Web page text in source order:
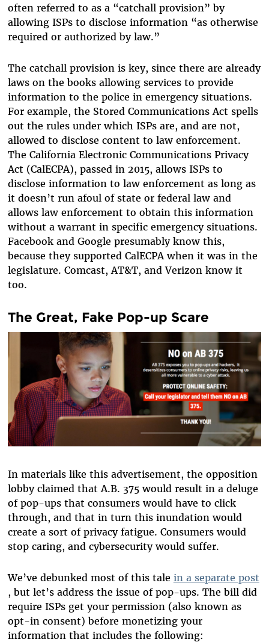
often referred to as a “catchall provision” by
allowing ISPs to disclose information “as otherwise
required or authorized by law.”
The catchall provision is key, since there are already
laws on the books allowing services to provide
information to the police in emergency situations.
For example, the Stored Communications Act spells
out the rules under which ISPs are, and are not,
allowed to disclose content to law enforcement.
The California Electronic Communications Privacy
Act (CalECPA), passed in 2015, allows ISPs to
disclose information to law enforcement as long as
it doesn’t run afoul of state or federal law and
allows law enforcement to obtain this information
without a warrant in specific emergency situations.
Facebook and Google presumably know this,
because they supported CalECPA when it was in the
legislature. Comcast, AT&T, and Verizon know it
too.
The Great, Fake Pop-up Scare
In materials like this advertisement, the opposition
lobby claimed that A.B. 375 would result in a deluge
of pop-ups that consumers would have to click
through, and that in turn this inundation would
create a sort of privacy fatigue. Consumers would
stop caring, and cybersecurity would suffer.
We’ve debunked most of this tale in a separate post
, but let’s address the issue of pop-ups. The bill did
require ISPs get your permission (also known as
opt-in consent) before monetizing your
information that includes the following: